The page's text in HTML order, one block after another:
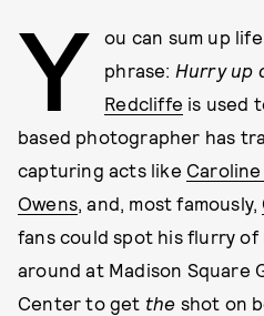
Y
ou can sum up
phrase: Hurry up
Redcliffe is used
based photographer has
capturing acts like
Owens, and, most famously,
fans could spot his flurry
around at Madison Square
Center to get the shot on